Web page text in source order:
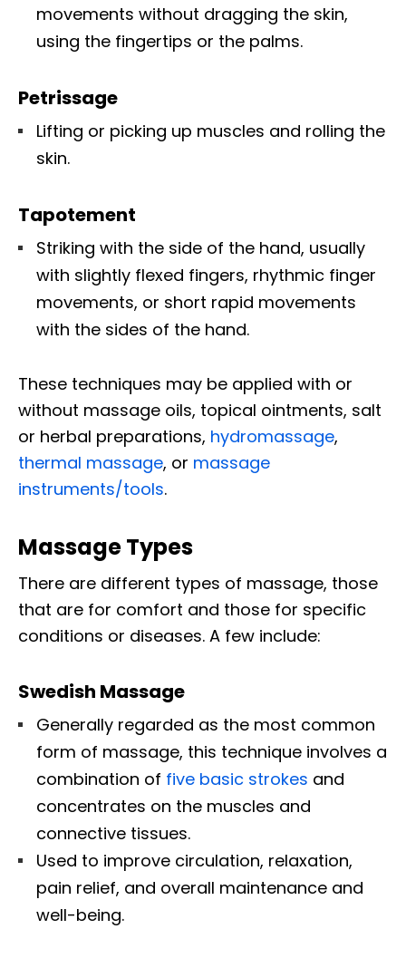
movements without dragging the skin,
using the fingertips or the palms.
Petrissage
Lifting or picking up muscles and rolling the
skin.
Tapotement
Striking with the side of the hand, usually
with slightly flexed fingers, rhythmic finger
movements, or short rapid movements
with the sides of the hand.
These techniques may be applied with or
without massage oils, topical ointments, salt
or herbal preparations, hydromassage,
thermal massage, or massage
instruments/tools.
Massage Types
There are different types of massage, those
that are for comfort and those for specific
conditions or diseases. A few include:
Swedish Massage
Generally regarded as the most common
form of massage, this technique involves a
combination of five basic strokes and
concentrates on the muscles and
connective tissues.
Used to improve circulation, relaxation,
pain relief, and overall maintenance and
well-being.